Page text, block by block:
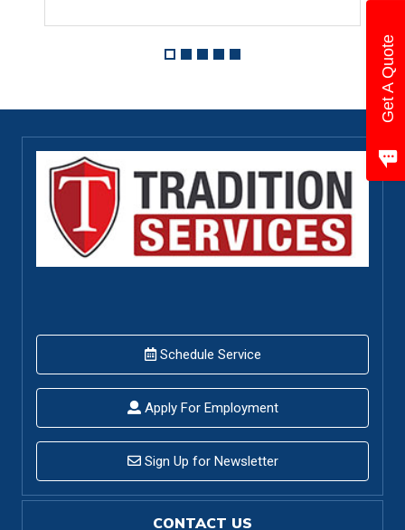
Schedule Service
Apply For Employment
Sign Up for Newsletter
CONTACT US
Get A Quote